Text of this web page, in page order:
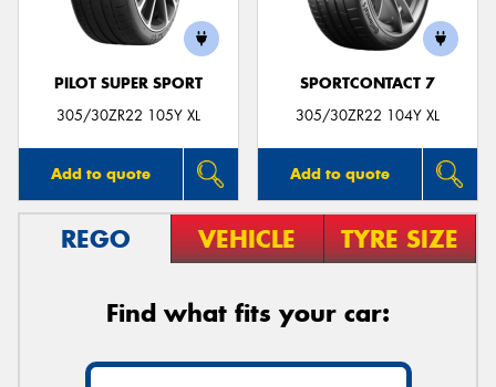
PILOT SUPER SPORT
305/30ZR22 105Y XL
Add to quote
SPORTCONTACT 7
305/30ZR22 104Y XL
Add to quote
REGO VEHICLE TYRE SIZE
Find what fits your car:
Send